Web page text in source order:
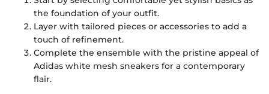
the foundation of your outfit.
Layer with tailored pieces or accessories to add a
touch of refinement.
Complete the ensemble with the pristine appeal of
Adidas white mesh sneakers for a contemporary
flair.